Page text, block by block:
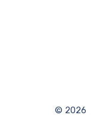
© 2026